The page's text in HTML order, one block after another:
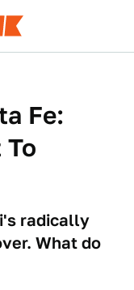
Fe:
To
radically
What do